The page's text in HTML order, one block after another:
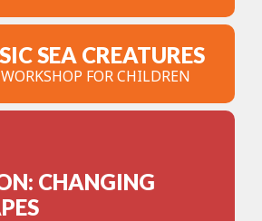
SEA CREATURES
FOR CHILDREN
CHANGING